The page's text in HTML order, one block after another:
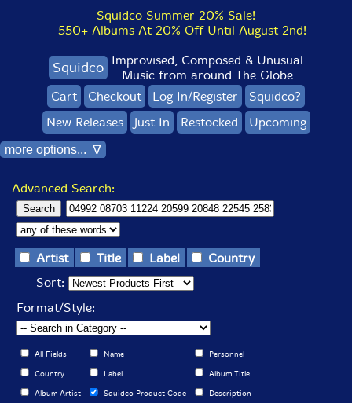
Squidco Summer 20% Sale!
550+ Albums At 20% Off Until August 2nd!
Squidco Improvised, Composed & Unusual
Music from around The Globe
Cart
Checkout Log In/Register
Squidco?
New Releases
Just In Restocked Upcoming
more options... ∇
Advanced Search:
Artist Title Label
Country
Sort:
Format/Style:
All Fields Name Personnel
Country Label Album Title
Album Artist Squidco Product Code Description